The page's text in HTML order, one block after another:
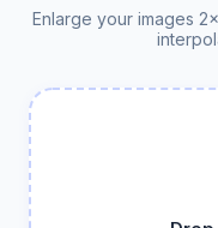
Enlarge your images